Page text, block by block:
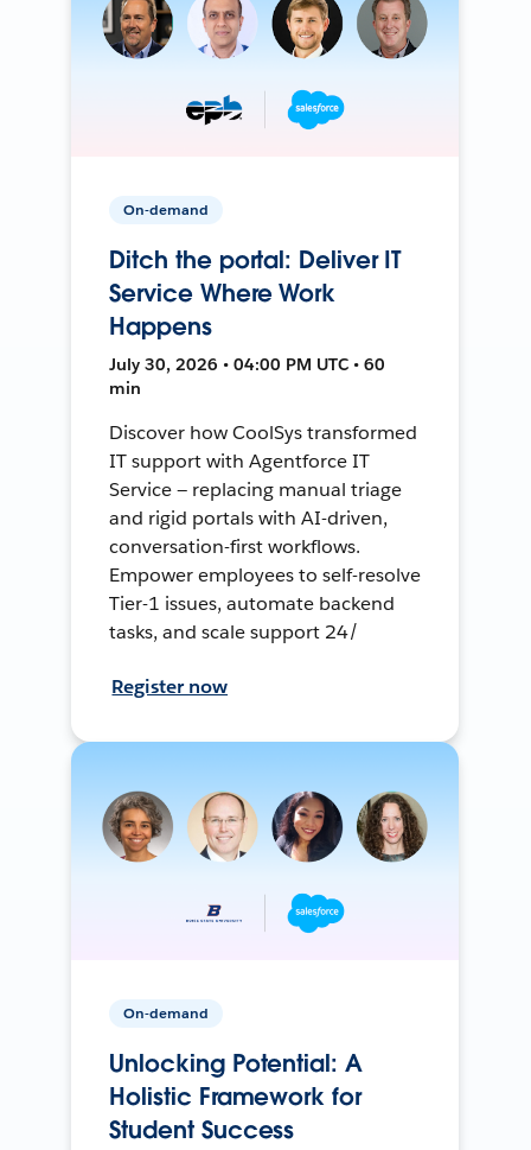
On-demand
Ditch the portal: Deliver IT
Service Where Work
Happens
July 30, 2026 • 04:00 PM UTC • 60
min
Discover how CoolSys transformed
IT support with Agentforce IT
Service — replacing manual triage
and rigid portals with AI-driven,
conversation-first workflows.
Empower employees to self-resolve
Tier-1 issues, automate backend
tasks, and scale support 24/
Register now
On-demand
Unlocking Potential: A
Holistic Framework for
Student Success